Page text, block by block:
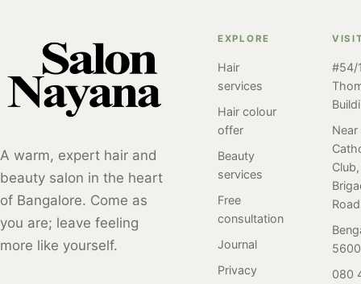
service done at
Salon Nayana,
Bangalore by our
client. Perm
years and have
undergone many
different trends
and variations
over time. Here
choosing Salon
Nayana in
Bangalore, you
can be confident
receive the
highest quality
in a safe and
professional
environment.
reasons. Here
why you should
make it your
monthly salon
ritual to visit us.
A warm, expert hair and
beauty salon in the heart
of Bangalore. Come as
you are; leave feeling
more like yourself.
EXPLORE
Hair
services
Hair colour
offer
Beauty
services
Free
consultation
Journal
Privacy
#54/
Near
Club,
Road
080